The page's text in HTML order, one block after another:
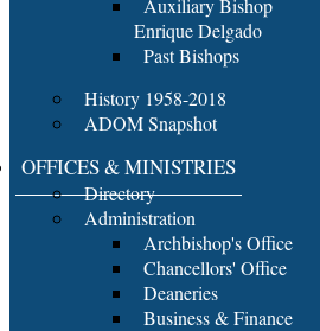
Auxiliary Bishop
Enrique Delgado
Past Bishops
History 1958-2018
ADOM Snapshot
OFFICES & MINISTRIES
Directory
Administration
Archbishop's Office
Chancellors' Office
Deaneries
Business & Finance